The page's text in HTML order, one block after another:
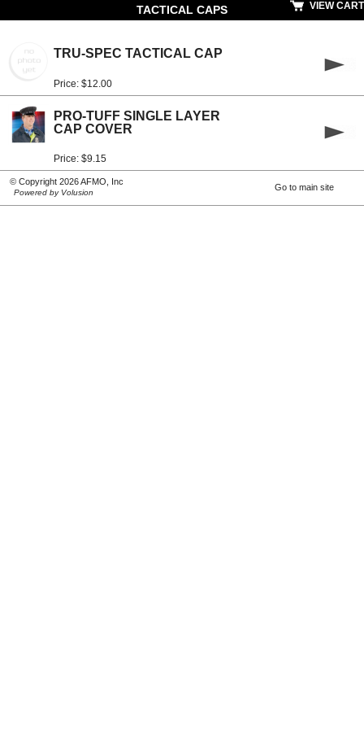
TACTICAL CAPS VIEW CART
TRU-SPEC TACTICAL CAP
Price: $12.00
PRO-TUFF SINGLE LAYER
CAP COVER
Price: $9.15
© Copyright 2026 AFMO, Inc
Powered by Volusion
Go to main site